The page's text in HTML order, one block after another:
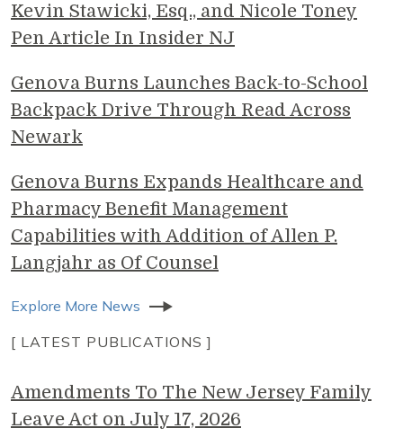
Kevin Stawicki, Esq., and Nicole Toney
Pen Article In Insider NJ
Genova Burns Launches Back-to-School
Backpack Drive Through Read Across
Newark
Genova Burns Expands Healthcare and
Pharmacy Benefit Management
Capabilities with Addition of Allen P.
Langjahr as Of Counsel
Explore More News
[ LATEST PUBLICATIONS ]
Amendments To The New Jersey Family
Leave Act on July 17, 2026